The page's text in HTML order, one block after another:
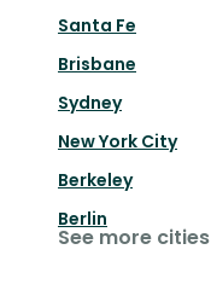
Santa Fe
Brisbane
Sydney
New York City
Berkeley
Berlin
See more cities